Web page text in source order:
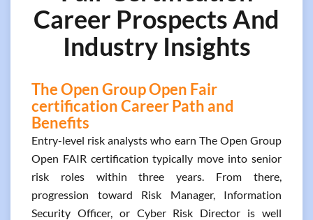
Career Prospects And
Industry Insights
The Open Group Open Fair
certification Career Path and
Benefits
Entry-level risk analysts who earn The Open Group
Open FAIR certification typically move into senior
risk roles within three years. From there,
progression toward Risk Manager, Information
Security Officer, or Cyber Risk Director is well